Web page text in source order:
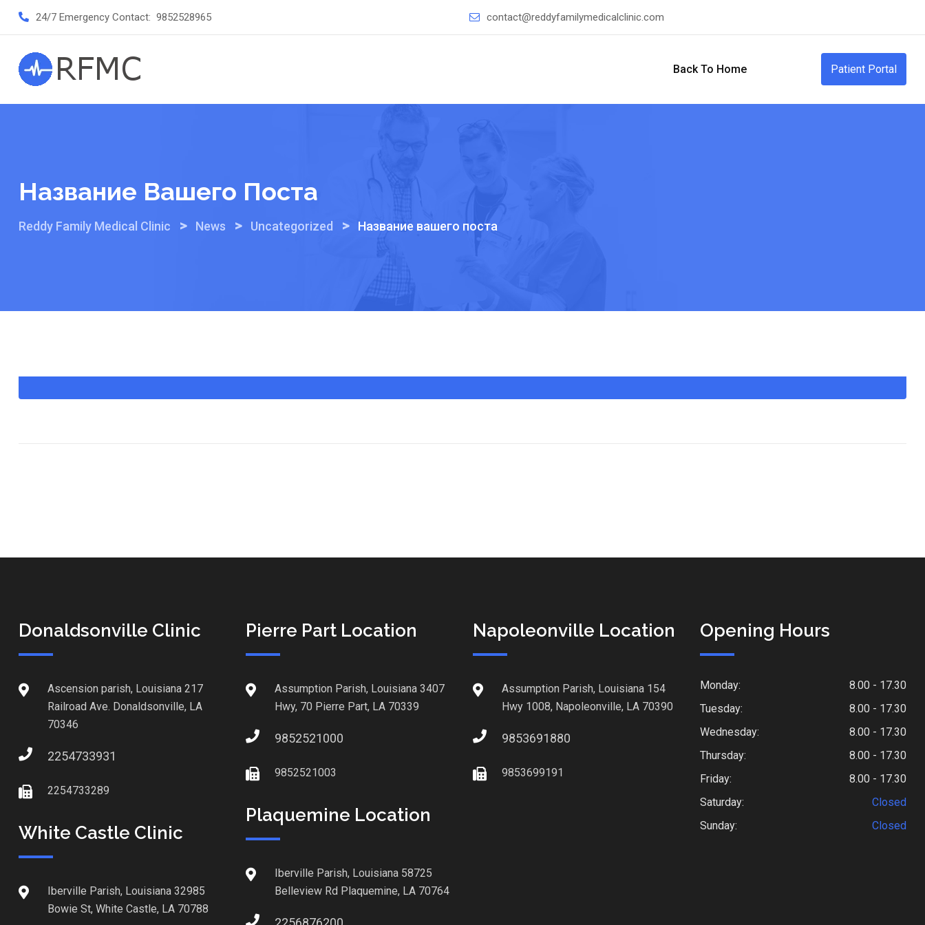
24/7 Emergency Contact: 9852528965 contact@reddyfamilymedicalclinic.com
Back To Home Patient Portal
Название Вашего Поста
Reddy Family Medical Clinic > News > Uncategorized > Название вашего поста
Donaldsonville Clinic
Ascension parish, Louisiana 217
Railroad Ave. Donaldsonville, LA
70346
2254733931
2254733289
White Castle Clinic
Iberville Parish, Louisiana 32985
Bowie St, White Castle, LA 70788
Pierre Part Location
Assumption Parish, Louisiana 3407
Hwy, 70 Pierre Part, LA 70339
9852521000
9852521003
Plaquemine Location
Iberville Parish, Louisiana 58725
Belleview Rd Plaquemine, LA 70764
Napoleonville Location
Assumption Parish, Louisiana 154
Hwy 1008, Napoleonville, LA 70390
9853691880
9853699191
Opening Hours
Monday:
8.00 - 17.30
Tuesday:
8.00 - 17.30
Wednesday:
8.00 - 17.30
Thursday:
8.00 - 17.30
Friday:
8.00 - 17.30
Saturday:
Closed
Sunday:
Closed